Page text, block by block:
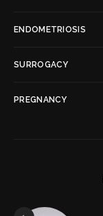
ENDOMETRIOSIS
SURROGACY
PREGNANCY